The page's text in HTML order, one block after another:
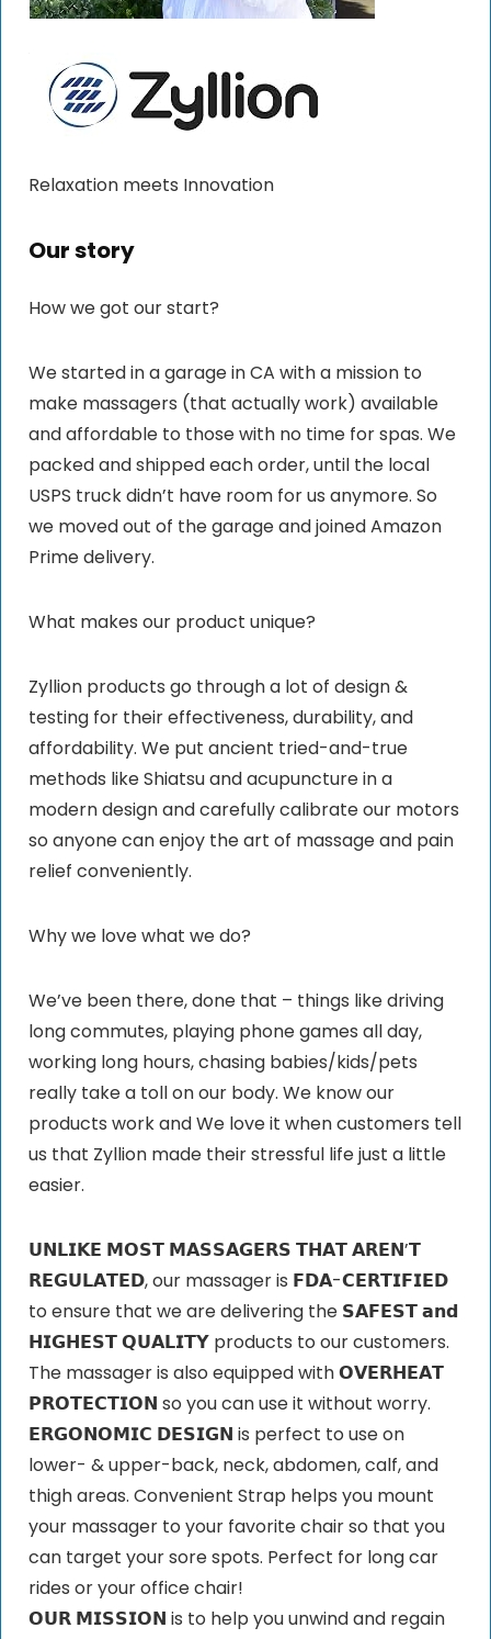
Relaxation meets Innovation
Our story
How we got our start?
We started in a garage in CA with a mission to
make massagers (that actually work) available
and affordable to those with no time for spas. We
packed and shipped each order, until the local
USPS truck didn’t have room for us anymore. So
we moved out of the garage and joined Amazon
Prime delivery.
What makes our product unique?
Zyllion products go through a lot of design &
testing for their effectiveness, durability, and
affordability. We put ancient tried-and-true
methods like Shiatsu and acupuncture in a
modern design and carefully calibrate our motors
so anyone can enjoy the art of massage and pain
relief conveniently.
Why we love what we do?
We’ve been there, done that – things like driving
long commutes, playing phone games all day,
working long hours, chasing babies/kids/pets
really take a toll on our body. We know our
products work and We love it when customers tell
us that Zyllion made their stressful life just a little
easier.
𝗨𝗡𝗟𝗜𝗞𝗘 𝗠𝗢𝗦𝗧 𝗠𝗔𝗦𝗦𝗔𝗚𝗘𝗥𝗦 𝗧𝗛𝗔𝗧 𝗔𝗥𝗘𝗡’𝗧
𝗥𝗘𝗚𝗨𝗟𝗔𝗧𝗘𝗗, our massager is 𝗙𝗗𝗔-𝗖𝗘𝗥𝗧𝗜𝗙𝗜𝗘𝗗
to ensure that we are delivering the 𝗦𝗔𝗙𝗘𝗦𝗧 𝗮𝗻𝗱
𝗛𝗜𝗚𝗛𝗘𝗦𝗧 𝗤𝗨𝗔𝗟𝗜𝗧𝗬 products to our customers.
The massager is also equipped with 𝗢𝗩𝗘𝗥𝗛𝗘𝗔𝗧
𝗣𝗥𝗢𝗧𝗘𝗖𝗧𝗜𝗢𝗡 so you can use it without worry.
𝗘𝗥𝗚𝗢𝗡𝗢𝗠𝗜𝗖 𝗗𝗘𝗦𝗜𝗚𝗡 is perfect to use on
lower- & upper-back, neck, abdomen, calf, and
thigh areas. Convenient Strap helps you mount
your massager to your favorite chair so that you
can target your sore spots. Perfect for long car
rides or your office chair!
𝗢𝗨𝗥 𝗠𝗜𝗦𝗦𝗜𝗢𝗡 is to help you unwind and regain